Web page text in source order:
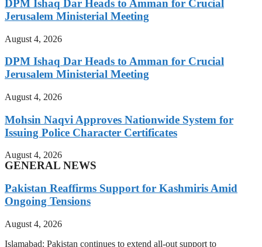
DPM Ishaq Dar Heads to Amman for Crucial
Jerusalem Ministerial Meeting
August 4, 2026
DPM Ishaq Dar Heads to Amman for Crucial
Jerusalem Ministerial Meeting
August 4, 2026
Mohsin Naqvi Approves Nationwide System for
Issuing Police Character Certificates
August 4, 2026
GENERAL NEWS
Pakistan Reaffirms Support for Kashmiris Amid
Ongoing Tensions
August 4, 2026
Islamabad: Pakistan continues to extend all-out support to